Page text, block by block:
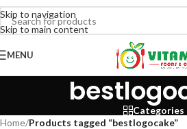
Skip to navigation
Skip to main content
MENU
Categories
Home/Products tagged “bestlogocake”